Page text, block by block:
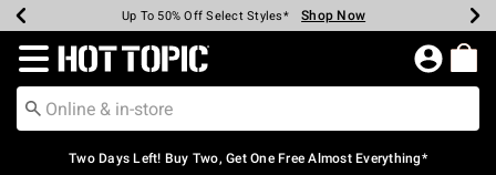
Earn Hot Cash Every $40 Spent* Shop Now
Up To 50% Off Select Styles* Shop Now
Up To 40% Off Backpacks* Shop Now
Up To 60% Off Clearance* Shop Now
Free Pickup In-Store* Shop Now
Free Shipping Over $75* Shop Now
Redirect to Hot Topic Home Page
Two Days Left! Buy Two, Get One Free Almost Everything*